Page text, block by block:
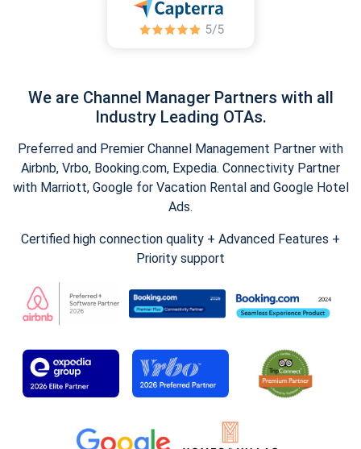
We are Channel Manager Partners with all
Industry Leading OTAs.
Preferred and Premier Channel Management Partner with
Airbnb, Vrbo, Booking.com, Expedia. Connectivity Partner
with Marriott, Google for Vacation Rental and Google Hotel
Ads.
Certified high connection quality + Advanced Features +
Priority support